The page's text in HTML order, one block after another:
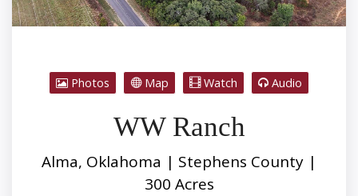
Photos Map Watch Audio
WW Ranch
Alma, Oklahoma | Stephens County |
300 Acres